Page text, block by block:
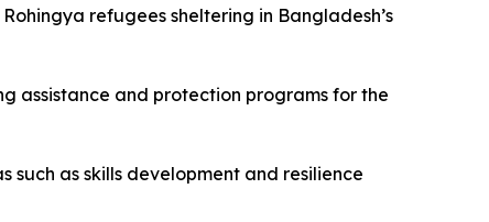
refugees sheltering in Bangladesh’s
assistance and protection programs for the
such as skills development and resilience